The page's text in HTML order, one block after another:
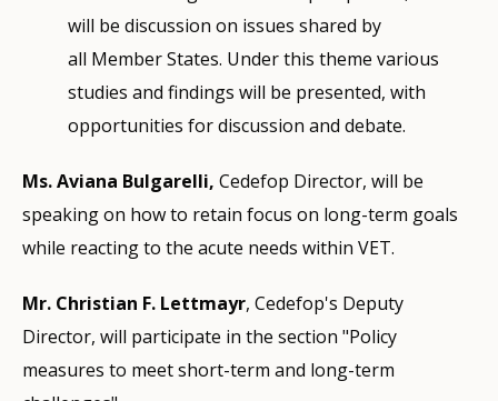
will be discussion on issues shared by
all Member States. Under this theme various
studies and findings will be presented, with
opportunities for discussion and debate.
Ms. Aviana Bulgarelli, Cedefop Director, will be
speaking on how to retain focus on long-term goals
while reacting to the acute needs within VET.
Mr. Christian F. Lettmayr, Cedefop's Deputy
Director, will participate in the section "Policy
measures to meet short-term and long-term